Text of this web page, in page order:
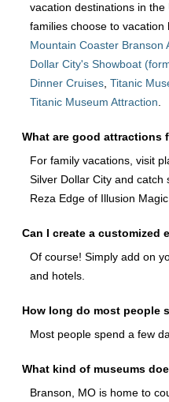
vacation destinations in
families choose to vacation
Mountain Coaster Branson
Dollar City's Showboat
Dinner Cruises, Titanic
Titanic Museum Attraction.
What are good attractions
For family vacations, visit
Silver Dollar City and catch
Reza Edge of Illusion
Can I create a customized
Of course! Simply add on
and hotels.
How long do most people
Most people spend a few
What kind of museums
Branson, MO is home to